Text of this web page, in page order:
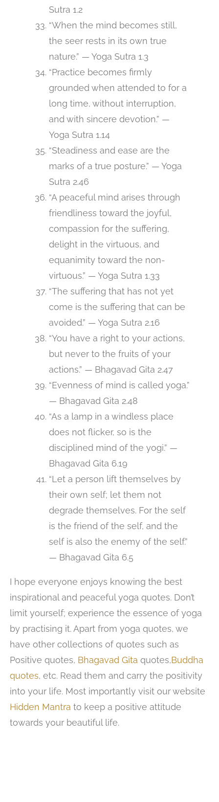
Sutra 1.2
“When the mind becomes still,
the seer rests in its own true
nature.” — Yoga Sutra 1.3
“Practice becomes firmly
grounded when attended to for a
long time, without interruption,
and with sincere devotion.” —
Yoga Sutra 1.14
“Steadiness and ease are the
marks of a true posture.” — Yoga
Sutra 2.46
“A peaceful mind arises through
friendliness toward the joyful,
compassion for the suffering,
delight in the virtuous, and
equanimity toward the non-
virtuous.” — Yoga Sutra 1.33
“The suffering that has not yet
come is the suffering that can be
avoided.” — Yoga Sutra 2.16
“You have a right to your actions,
but never to the fruits of your
actions.” — Bhagavad Gita 2.47
“Evenness of mind is called yoga.”
— Bhagavad Gita 2.48
“As a lamp in a windless place
does not flicker, so is the
disciplined mind of the yogi.” —
Bhagavad Gita 6.19
“Let a person lift themselves by
their own self; let them not
degrade themselves. For the self
is the friend of the self, and the
self is also the enemy of the self.”
— Bhagavad Gita 6.5
I hope everyone enjoys knowing the best
inspirational and peaceful yoga quotes. Don’t
limit yourself; experience the essence of yoga
by practising it. Apart from yoga quotes, we
have other collections of quotes such as
Positive quotes, Bhagavad Gita quotes,Buddha
quotes, etc. Read them and carry the positivity
into your life. Most importantly visit our website
Hidden Mantra to keep a positive attitude
towards your beautiful life.